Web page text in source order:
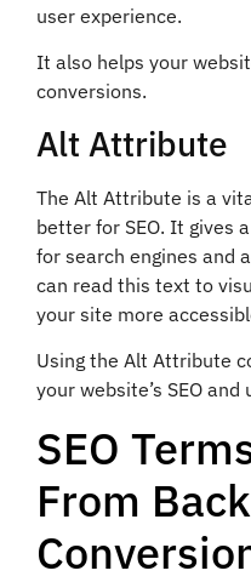
user experience.
It also helps your
conversions.
Alt Attribute
The Alt Attribute is a
better for SEO. It gives
for search engines and
can read this text to
your site more
Using the Alt Attribute
your website’s SEO
SEO
From